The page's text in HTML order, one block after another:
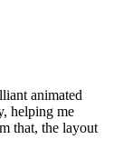
animated
helping me
that, the layout